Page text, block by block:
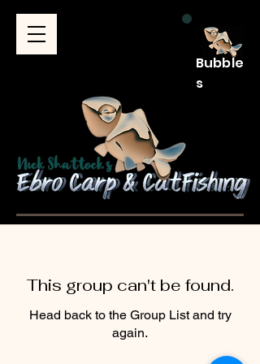
Bubble
s
This group can't be found.
Head back to the Group List and try
again.